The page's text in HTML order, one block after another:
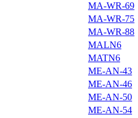
MA-WR-69
MA-WR-75
MA-WR-88
MALN6
MATN6
ME-AN-43
ME-AN-46
ME-AN-50
ME-AN-54